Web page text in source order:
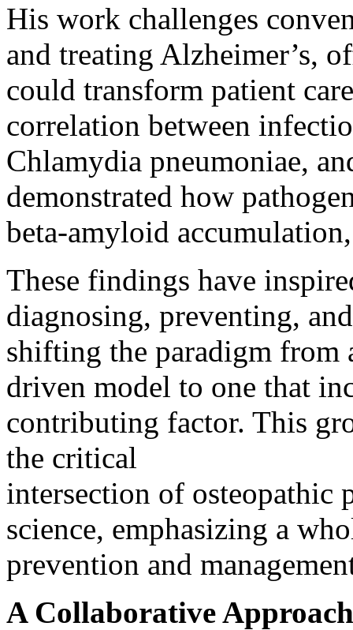
His work challenges
and treating Alzheimer’s,
could transform patient
correlation between
Chlamydia pneumoniae,
demonstrated how
beta-amyloid
These findings have
diagnosing, preventing,
shifting the paradigm from
driven model to one that
contributing factor. This
the critical
intersection of osteopathic
science, emphasizing a
prevention and
A Collaborative